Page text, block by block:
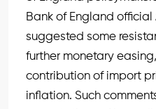
Bank of England official
suggested some
further monetary
contribution of import
inflation. Such